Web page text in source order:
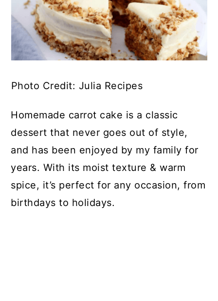
Photo Credit: Julia Recipes
Homemade carrot cake is a classic
dessert that never goes out of style,
and has been enjoyed by my family for
years. With its moist texture & warm
spice, it’s perfect for any occasion, from
birthdays to holidays.